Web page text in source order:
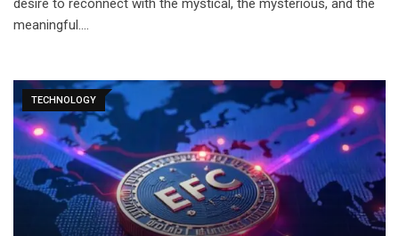
desire to reconnect with the mystical, the mysterious, and the
meaningful.…
TECHNOLOGY